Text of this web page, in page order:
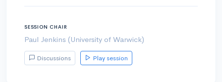
SESSION CHAIR
Paul Jenkins (University of Warwick)
Discussions Play session